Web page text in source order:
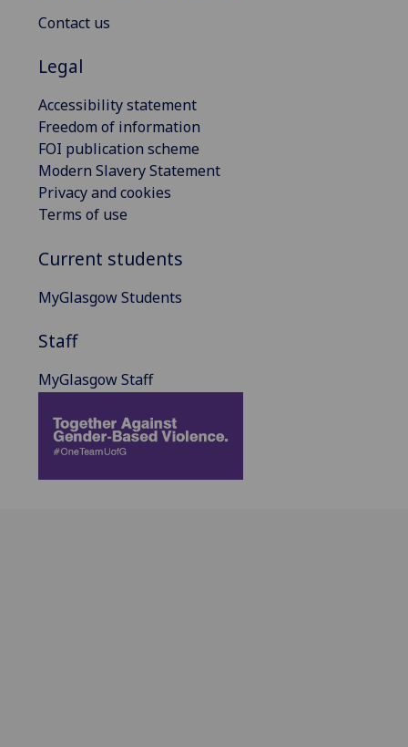
Contact us
Legal
Accessibility statement
Freedom of information
FOI publication scheme
Modern Slavery Statement
Privacy and cookies
Terms of use
Current students
MyGlasgow Students
Staff
MyGlasgow Staff